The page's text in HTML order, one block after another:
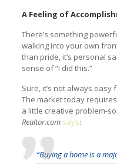
A Feeling of
There’s something
walking into your own
than pride, it’s personal
sense of “I did this.”
Sure, it’s not always
The market today
a little creative problem-
Realtor.com says:
“Buying a home is a